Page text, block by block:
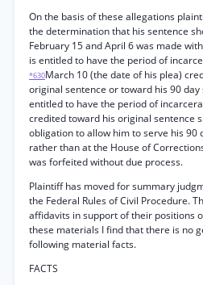
On the basis of these allegations
the determination that his sentence
February 15 and April 6 was made
is entitled to have the period of
*630March 10 (the date of his plea)
original sentence or toward his 90
entitled to have the period of
credited toward his original sentence
obligation to allow him to serve his 90
rather than at the House of
was forfeited without due process.
Plaintiff has moved for summary
the Federal Rules of Civil Procedure.
affidavits in support of their positions
these materials I find that there is no
following material facts.
FACTS